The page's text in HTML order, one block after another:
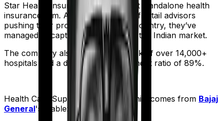
Star Health Insurance is India's first standalone health
insurance firm. And with an army of retail advisors
pushing their products across the country, they’ve
managed to capture a fair share of the Indian market.
The company also boasts a network of over 14,000+
hospitals and a decent claim settlement ratio of 89%.
Health Care Supreme Vital meanwhile comes from Bajaj
General's stable: